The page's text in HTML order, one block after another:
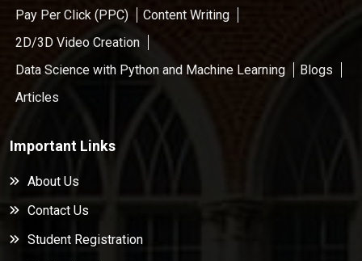
Pay Per Click (PPC)
Content Writing
2D/3D Video Creation
Data Science with Python and Machine Learning
Blogs
Articles
Important Links
About Us
Contact Us
Student Registration